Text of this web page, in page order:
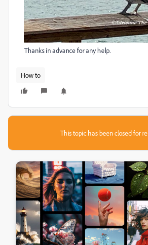
Thanks in advance for any help.
How to
This topic has been closed for